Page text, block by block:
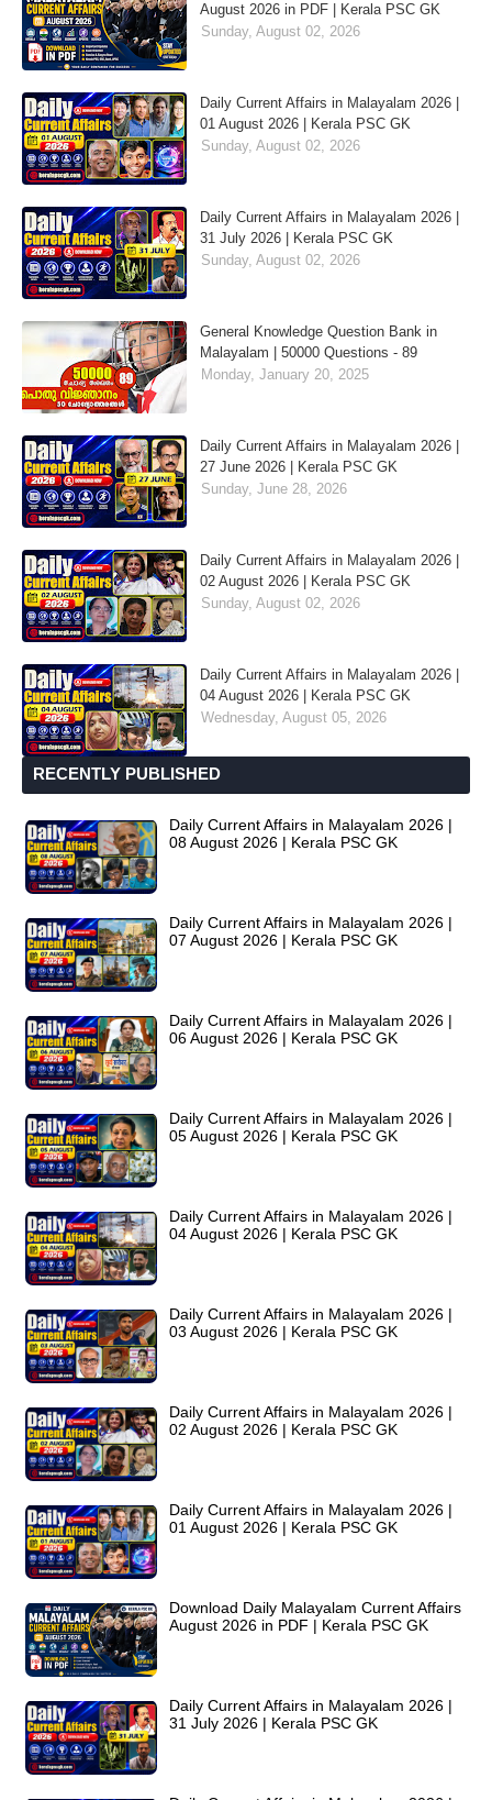
August 2026 in PDF | Kerala PSC GK
Sunday, August 02, 2026
Daily Current Affairs in Malayalam 2026 |
01 August 2026 | Kerala PSC GK
Sunday, August 02, 2026
Daily Current Affairs in Malayalam 2026 |
31 July 2026 | Kerala PSC GK
Sunday, August 02, 2026
General Knowledge Question Bank in
Malayalam | 50000 Questions - 89
Monday, January 20, 2025
Daily Current Affairs in Malayalam 2026 |
27 June 2026 | Kerala PSC GK
Sunday, June 28, 2026
Daily Current Affairs in Malayalam 2026 |
02 August 2026 | Kerala PSC GK
Sunday, August 02, 2026
Daily Current Affairs in Malayalam 2026 |
04 August 2026 | Kerala PSC GK
Wednesday, August 05, 2026
RECENTLY PUBLISHED
Daily Current Affairs in Malayalam 2026 |
08 August 2026 | Kerala PSC GK
Daily Current Affairs in Malayalam 2026 |
07 August 2026 | Kerala PSC GK
Daily Current Affairs in Malayalam 2026 |
06 August 2026 | Kerala PSC GK
Daily Current Affairs in Malayalam 2026 |
05 August 2026 | Kerala PSC GK
Daily Current Affairs in Malayalam 2026 |
04 August 2026 | Kerala PSC GK
Daily Current Affairs in Malayalam 2026 |
03 August 2026 | Kerala PSC GK
Daily Current Affairs in Malayalam 2026 |
02 August 2026 | Kerala PSC GK
Daily Current Affairs in Malayalam 2026 |
01 August 2026 | Kerala PSC GK
Download Daily Malayalam Current Affairs
August 2026 in PDF | Kerala PSC GK
Daily Current Affairs in Malayalam 2026 |
31 July 2026 | Kerala PSC GK